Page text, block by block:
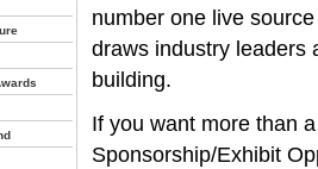
number one live
draws industry leaders
building.
If you want more than
Sponsorship/Exhibit